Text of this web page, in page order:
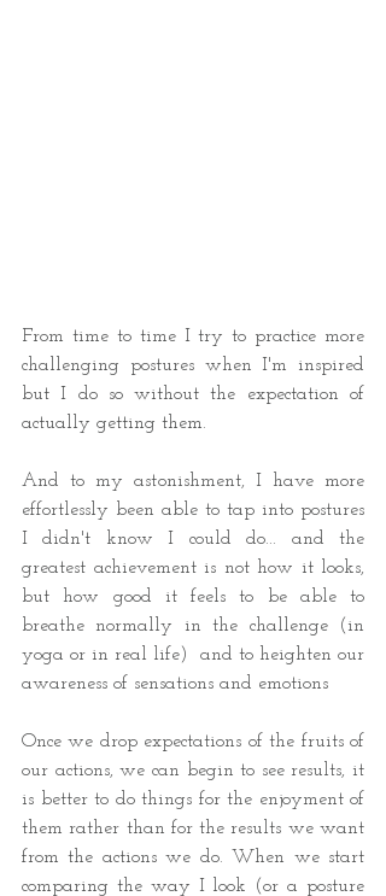
From time to time I try to practice more
challenging postures when I'm inspired
but I do so without the expectation of
actually getting them.
And to my astonishment, I have more
effortlessly been able to tap into postures
I didn't know I could do... and the
greatest achievement is not how it looks,
but how good it feels to be able to
breathe normally in the challenge (in
yoga or in real life)  and to heighten our
awareness of sensations and emotions
Once we drop expectations of the fruits of
our actions, we can begin to see results, it
is better to do things for the enjoyment of
them rather than for the results we want
from the actions we do. When we start
comparing the way I look (or a posture